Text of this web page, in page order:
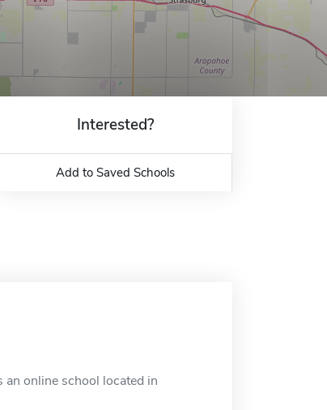
Interested?
Add to Saved Schools
an online school located in